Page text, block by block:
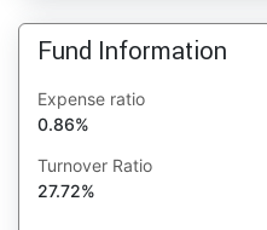
Fund Information
Expense ratio
0.86%
Turnover Ratio
27.72%